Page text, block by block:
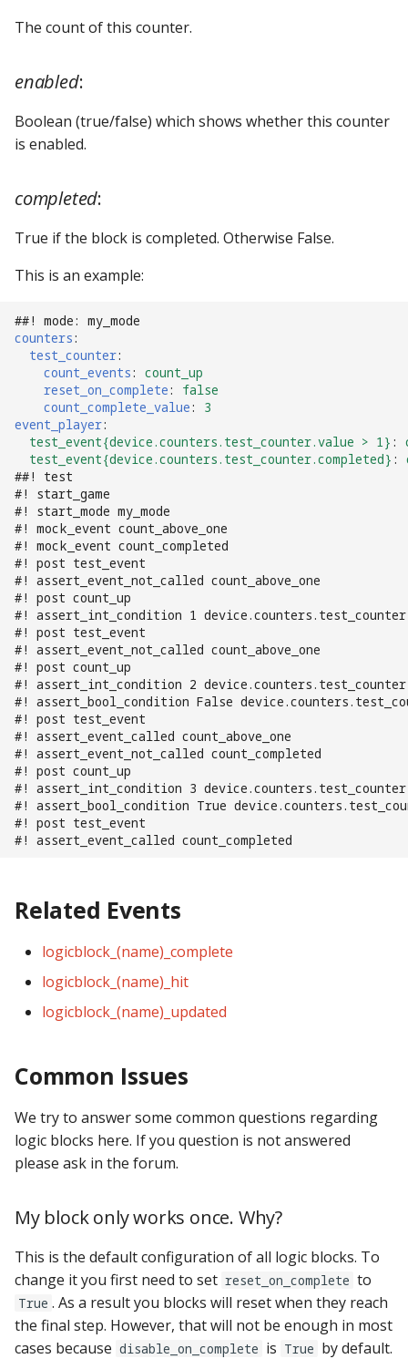
BCP Events
Carousel Events
(Counters, Accruals,
Sequences)
Match Events
Mode Lifecycle Events
Management Events
Service Mode Events
Text Input Events
The count of this counter.
enabled:
Boolean (true/false) which shows whether this counter
is enabled.
completed:
True if the block is completed. Otherwise False.
This is an example:
##! mode: my_mode
counters:
test_counter:
count_events: count_up
reset_on_complete:
false
count_complete_value:
3
event_player:
test_event{device.counters.test_counter.value > 1} :
test_event{device.counters.test_counter.completed} :
##! test
#! start_game
#! start_mode my_mode
#! mock_event count_above_one
#! mock_event count_completed
#! post test_event
#! assert_event_not_called count_above_one
#! post count_up
#! assert_int_condition 1
#! post test_event
#! assert_event_not_called count_above_one
#! post count_up
#! assert_int_condition 2
#! assert_bool_condition False
#! post test_event
#! assert_event_called count_above_one
#! assert_event_not_called count_completed
#! post count_up
#! assert_int_condition 3
#! assert_bool_condition True
#! post test_event
#! assert_event_called count_completed
Related Events
logicblock_(name)_complete
logicblock_(name)_hit
logicblock_(name)_updated
Common Issues
We try to answer some common questions regarding
logic blocks here. If you question is not answered
please ask in the forum.
My block only works once. Why?
This is the default configuration of all logic blocks. To
change it you first need to set reset_on_complete to
True . As a result you blocks will reset when they reach
the final step. However, that will not be enough in most
cases because disable_on_complete is True by default.